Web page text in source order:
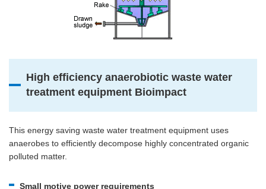
High efficiency anaerobiotic waste water
treatment equipment Bioimpact
This energy saving waste water treatment equipment uses
anaerobes to efficiently decompose highly concentrated organic
polluted matter.
Small motive power requirements